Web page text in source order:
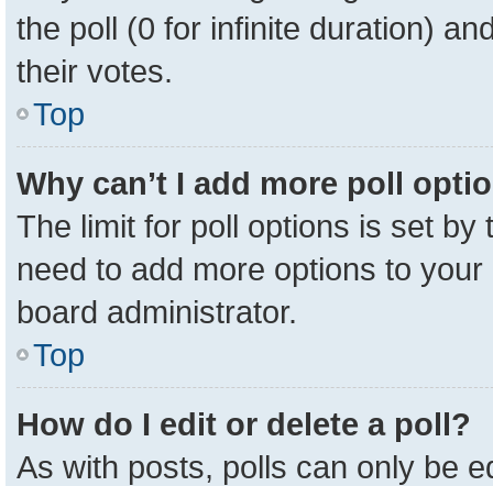
the poll (0 for infinite duration)
their votes.
Top
Why can’t I add more poll
The limit for poll options is set
need to add more options to
board administrator.
Top
How do I edit or delete a poll?
As with posts, polls can only be